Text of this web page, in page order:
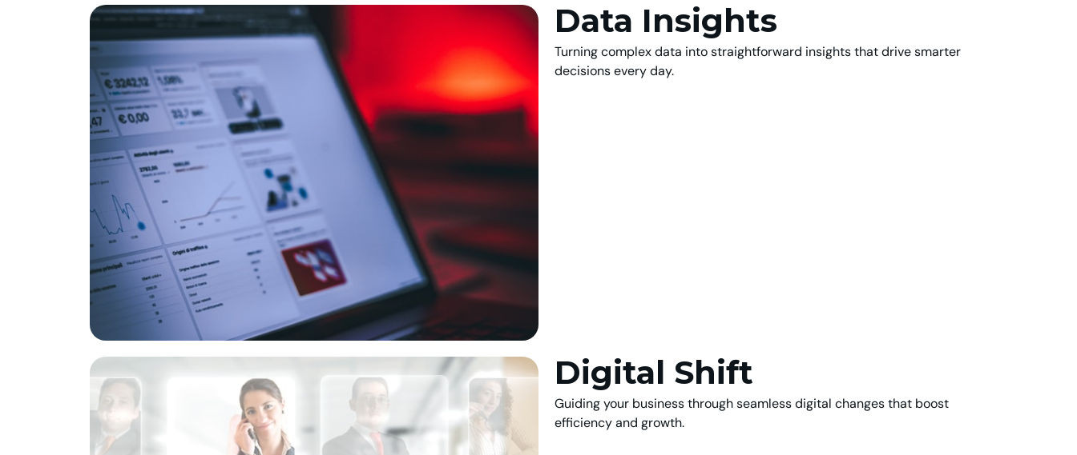
Data Insights
Turning complex data into straightforward insights that drive smarter
decisions every day.
Digital Shift
Guiding your business through seamless digital changes that boost
efficiency and growth.